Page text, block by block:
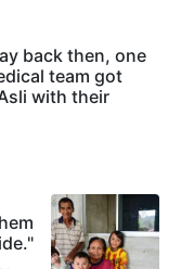
back then, one
team got
with their